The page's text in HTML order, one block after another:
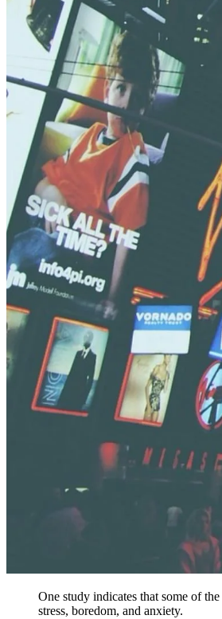
One study indicates that some of the
stress, boredom, and anxiety.